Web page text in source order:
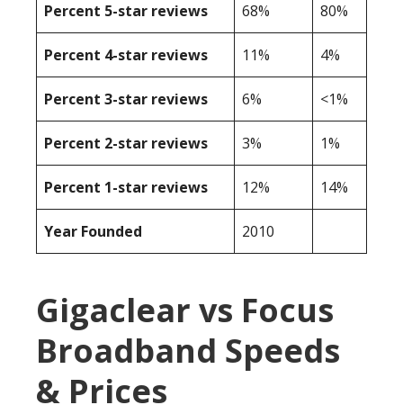
Percent 5-star reviews 68% 80%
Percent 4-star reviews 11% 4%
Percent 3-star reviews 6% <1%
Percent 2-star reviews 3% 1%
Percent 1-star reviews 12% 14%
Year Founded 2010
Gigaclear vs Focus
Broadband Speeds
& Prices